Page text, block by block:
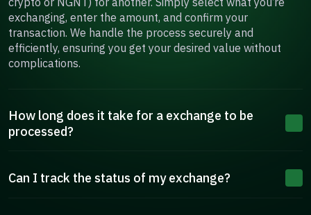
exchanging, enter the amount, and confirm your
transaction. We handle the process securely and
efficiently, ensuring you get your desired value without
complications.
How long does it take for a exchange to be
processed?
Can I track the status of my exchange?